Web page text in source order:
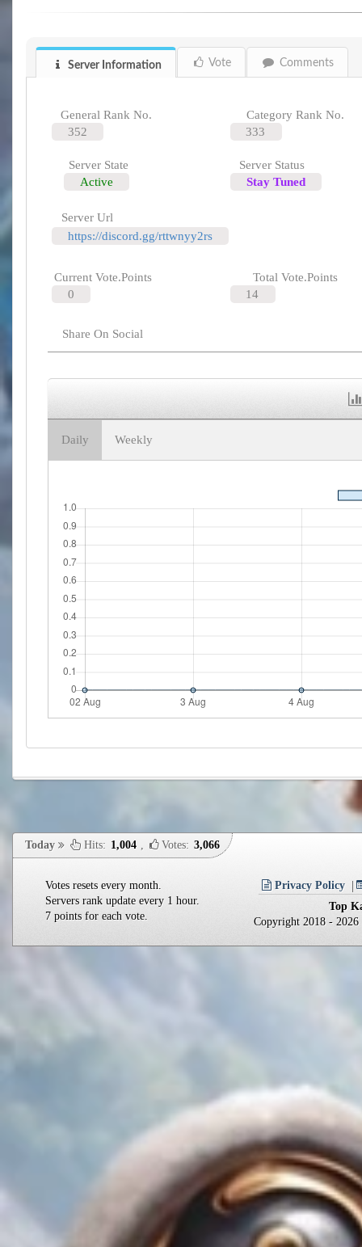
Server Information Vote Comments
General Rank No.
352
Category Rank No.
333
Server State
Active
Server Status
Stay Tuned
Server Url
https://discord.gg/rttwnyy2rs
Current Vote.Points
0
Total Vote.Points
14
Share On Social
Daily Weekly
Votes resets every month.
Servers rank update every 1 hour.
7 points for each vote.
Privacy Policy
Top
Copyright 2018 -
Today Hits: 1,004 , Votes: 3,066